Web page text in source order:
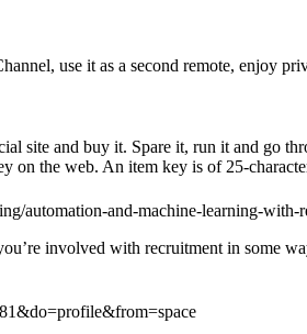
use it as a second remote, enjoy
site and buy it. Spare it, run it and go
on the web. An item key is of 25-
automation-and-machine-learning-with-
involved with recruitment in some